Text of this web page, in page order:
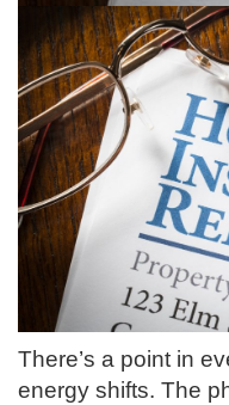
There’s a point in
energy shifts. The